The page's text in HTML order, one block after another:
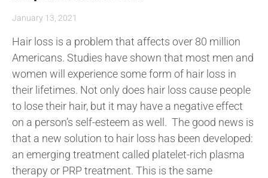
January 13, 2021
Hair loss is a problem that affects over 80 million
Americans. Studies have shown that most men and
women will experience some form of hair loss in
their lifetimes. Not only does hair loss cause people
to lose their hair, but it may have a negative effect
on a person’s self-esteem as well. The good news is
that a new solution to hair loss has been developed:
an emerging treatment called platelet-rich plasma
therapy or PRP treatment. This is the same